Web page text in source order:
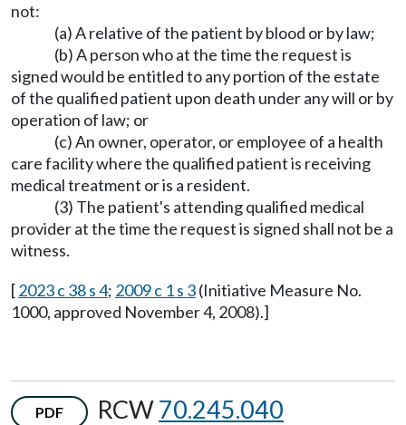
not:
(a) A relative of the patient by blood or by law;
(b) A person who at the time the request is
signed would be entitled to any portion of the estate
of the qualified patient upon death under any will or by
operation of law; or
(c) An owner, operator, or employee of a health
care facility where the qualified patient is receiving
medical treatment or is a resident.
(3) The patient's attending qualified medical
provider at the time the request is signed shall not be a
witness.
[2023 c 38 s 4; 2009 c 1 s 3(Initiative Measure No.
1000, approved November 4, 2008).]
PDF RCW70.245.040